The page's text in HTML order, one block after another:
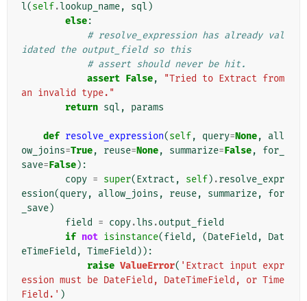
l(self.lookup_name, sql )
else:
# resolve_expression has already val
idated the output_field so this
# assert should never be hit.
assert False,
"Tried to Extract from
an invalid type."
return sql , params
def resolve_expression(self, query=None,
all
ow_joins=True, reuse=None, summarize=False,
for_
save=False):
copy = super(Extract , self) .resolve_expr
ession(query, allow_joins , reuse, summarize,
for
_save)
field
= copy.lhs .output_field
if not isinstance(field , (DateField ,
Dat
eTimeField , TimeField )):
raise ValueError( 'Extract input expr
ession must be DateField, DateTimeField, or Time
Field.' )